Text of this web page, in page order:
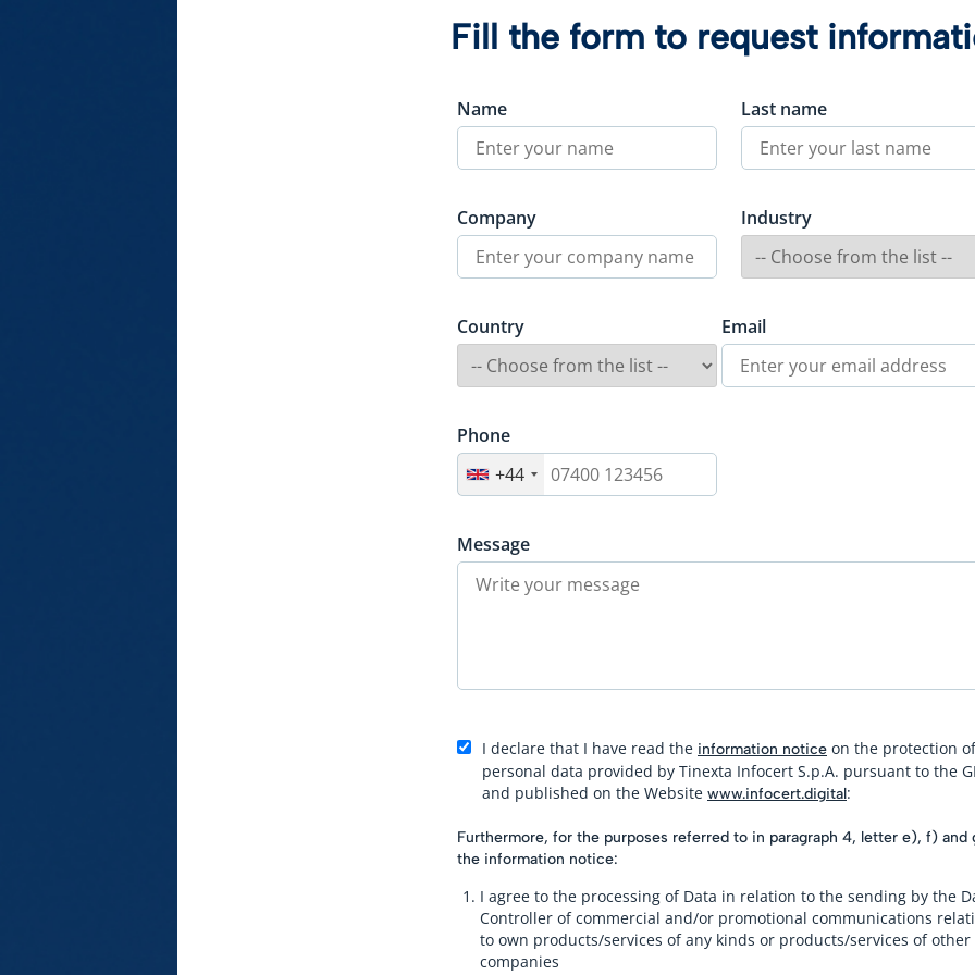
Fill the form to request
Name Last name
Company Industry
Country Email
Phone
+44
Message
I declare that I have read the information notice on the protection of
personal data provided by Tinexta Infocert S.p.A. pursuant to the
and published on the Website www.infocert.digital:
Furthermore, for the purposes referred to in paragraph 4, letter e), f) and
the information notice:
I agree to the processing of Data in relation to the sending by the
Controller of commercial and/or promotional communications
to own products/services of any kinds or products/services of other
companies